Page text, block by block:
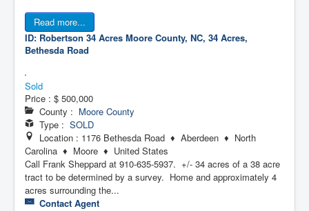
Read more...
ID: Robertson 34 Acres Moore County, NC, 34 Acres,
Bethesda Road
Sold
Price : $ 500,000
County : Moore County
Type : SOLD
Location : 1176 Bethesda Road ♦ Aberdeen ♦ North
Carolina ♦ Moore ♦ United States
Call Frank Sheppard at 910-635-5937. +/- 34 acres of a 38 acre
tract to be determined by a survey. Home and approximately 4
acres surrounding the...
Contact Agent